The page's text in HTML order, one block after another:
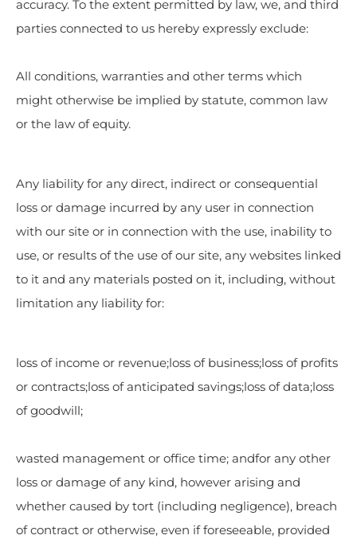
accuracy. To the extent permitted by law, we, and third
parties connected to us hereby expressly exclude:
All conditions, warranties and other terms which
might otherwise be implied by statute, common law
or the law of equity.
Any liability for any direct, indirect or consequential
loss or damage incurred by any user in connection
with our site or in connection with the use, inability to
use, or results of the use of our site, any websites linked
to it and any materials posted on it, including, without
limitation any liability for:
loss of income or revenue;loss of business;loss of profits
or contracts;loss of anticipated savings;loss of data;loss
of goodwill;
wasted management or office time; andfor any other
loss or damage of any kind, however arising and
whether caused by tort (including negligence), breach
of contract or otherwise, even if foreseeable, provided